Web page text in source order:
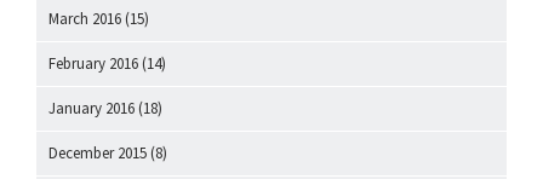
March 2016 (15)
February 2016 (14)
January 2016 (18)
December 2015 (8)